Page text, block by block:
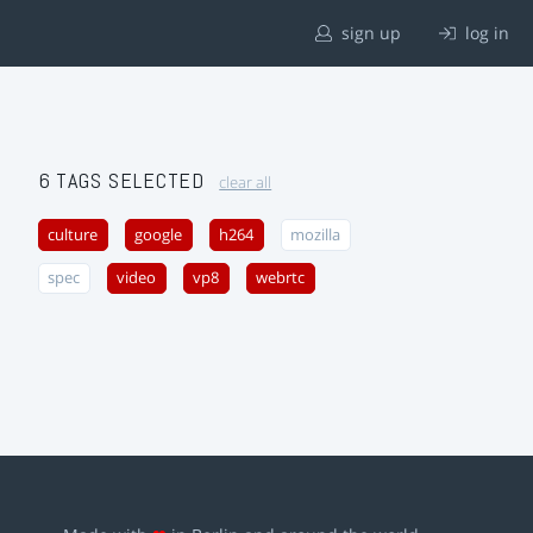
sign up log in
6 TAGS SELECTED clear all
culture google h264 mozilla
spec video vp8 webrtc